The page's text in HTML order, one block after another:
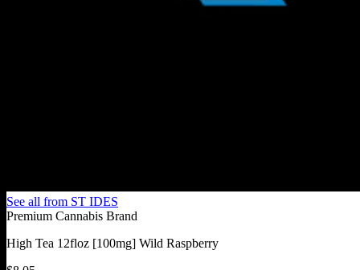
See all from ST IDES
Premium Cannabis Brand
High Tea 12floz [100mg] Wild Raspberry